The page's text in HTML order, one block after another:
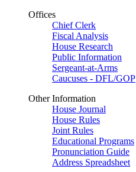
Offices
Chief Clerk
Fiscal Analysis
House Research
Public Information
Sergeant-at-Arms
Caucuses - DFL/GOP
Other Information
House Journal
House Rules
Joint Rules
Educational Programs
Pronunciation Guide
Address Spreadsheet